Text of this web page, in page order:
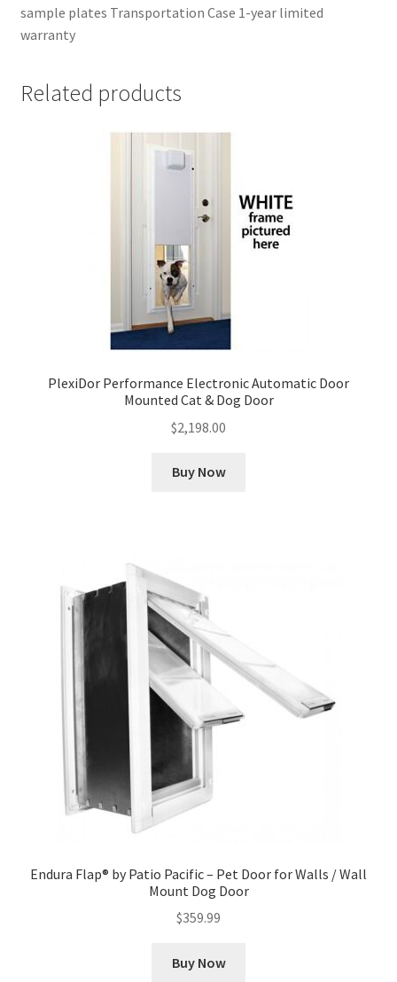
sample plates Transportation Case 1-year limited
warranty
Related products
PlexiDor Performance Electronic Automatic Door
Mounted Cat & Dog Door
$2,198.00
Buy Now
Endura Flap® by Patio Pacific – Pet Door for Walls / Wall
Mount Dog Door
$359.99
Buy Now